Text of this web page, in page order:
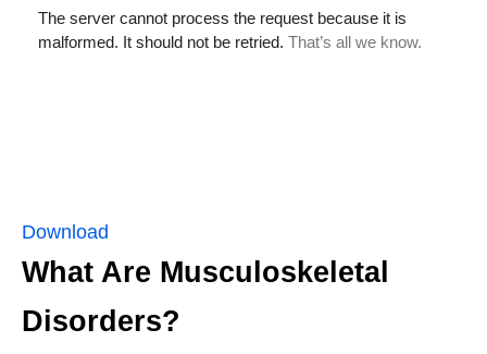
Download
What Are Musculoskeletal
Disorders?